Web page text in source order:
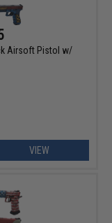
Airsoft Pistol w/
VIEW